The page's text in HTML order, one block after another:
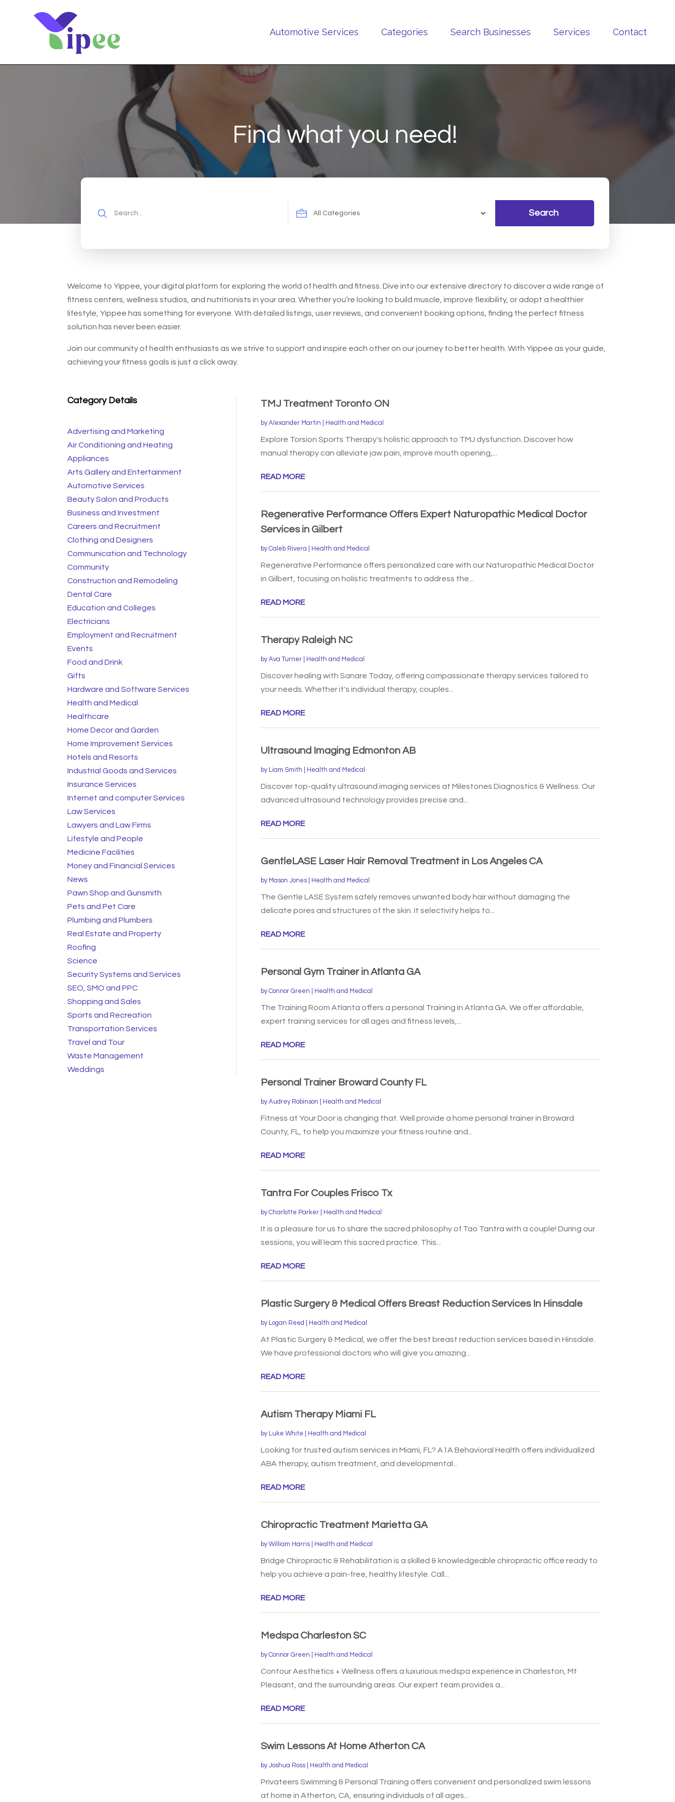
Automotive Services Categories Search Businesses Services Contact
Find what you need!
Search
Welcome to Yippee, your digital platform for exploring the world of health and fitness. Dive into our extensive directory to discover a wide range of
fitness centers, wellness studios, and nutritionists in your area. Whether you’re looking to build muscle, improve flexibility, or adopt a healthier
lifestyle, Yippee has something for everyone. With detailed listings, user reviews, and convenient booking options, finding the perfect fitness
solution has never been easier.
Join our community of health enthusiasts as we strive to support and inspire each other on our journey to better health. With Yippee as your guide,
achieving your fitness goals is just a click away.
Category Details
Advertising and Marketing
Air Conditioning and Heating
Appliances
Arts Gallery and Entertainment
Automotive Services
Beauty Salon and Products
Business and Investment
Careers and Recruitment
Clothing and Designers
Communication and Technology
Community
Construction and Remodeling
Dental Care
Education and Colleges
Electricians
Employment and Recruitment
Events
Food and Drink
Gifts
Hardware and Software Services
Health and Medical
Healthcare
Home Decor and Garden
Home Improvement Services
Hotels and Resorts
Industrial Goods and Services
Insurance Services
Internet and computer Services
Law Services
Lawyers and Law Firms
Lifestyle and People
Medicine Facilities
Money and Financial Services
News
Pawn Shop and Gunsmith
Pets and Pet Care
Plumbing and Plumbers
Real Estate and Property
Roofing
Science
Security Systems and Services
SEO, SMO and PPC
Shopping and Sales
Sports and Recreation
Transportation Services
Travel and Tour
Waste Management
Weddings
TMJ Treatment Toronto ON
byAlexander Martin Health and Medical
Explore Torsion Sports Therapy's holistic approach to TMJ dysfunction. Discover how
manual therapy can alleviate jaw pain, improve mouth opening,...
READ MORE
Regenerative Performance Offers Expert Naturopathic Medical Doctor
Services in Gilbert
byCaleb Rivera Health and Medical
Regenerative Performance offers personalized care with our Naturopathic Medical Doctor
in Gilbert, focusing on holistic treatments to address the...
READ MORE
Therapy Raleigh NC
byAva Turner| Health and Medical
Discover healing with Sanare Today, offering compassionate therapy services tailored to
your needs. Whether it's individual therapy, couples...
READ MORE
Ultrasound Imaging Edmonton AB
by Liam Smith Health and Medical
Discover top-quality ultrasound imaging services at Milestones Diagnostics & Wellness. Our
advanced ultrasound technology provides precise and...
READ MORE
GentleLASE Laser Hair Removal Treatment in Los Angeles CA
by Mason Jones| Health and Medical
The Gentle LASE System safely removes unwanted body hair without damaging the
delicate pores and structures of the skin. It selectivity helps to...
READ MORE
Personal Gym Trainer in Atlanta GA
byConnor Green Health and Medical
The Training Room Atlanta offers a personal Training in Atlanta GA. We offer affordable,
expert training services for all ages and fitness levels,...
READ MORE
Personal Trainer Broward County FL
byAudrey Robinson Health and Medical
Fitness at Your Door is changing that. Well provide a home personal trainer in Broward
County, FL, to help you maximize your fitness routine and...
READ MORE
Tantra For Couples Frisco Tx
byCharlotte Parker| Health and Medical
It is a pleasure for us to share the sacred philosophy of Tao Tantra with a couple! During our
sessions, you will learn this sacred practice. This...
READ MORE
Plastic Surgery & Medical Offers Breast Reduction Services In Hinsdale
by Logan Reed Health and Medical
At Plastic Surgery & Medical, we offer the best breast reduction services based in Hinsdale.
We have professional doctors who will give you amazing...
READ MORE
Autism Therapy Miami FL
by Luke White Health and Medical
Looking for trusted autism services in Miami, FL? A1A Behavioral Health offers individualized
ABA therapy, autism treatment, and developmental...
READ MORE
Chiropractic Treatment Marietta GA
byWilliam Harris| Health and Medical
Bridge Chiropractic & Rehabilitation is a skilled & knowledgeable chiropractic office ready to
help you achieve a pain-free, healthy lifestyle. Call...
READ MORE
Medspa Charleston SC
byConnor Green Health and Medical
Contour Aesthetics + Wellness offers a luxurious medspa experience in Charleston, Mt
Pleasant, and the surrounding areas. Our expert team provides a...
READ MORE
Swim Lessons At Home Atherton CA
byJoshua Ross| Health and Medical
Privateers Swimming & Personal Training offers convenient and personalized swim lessons
at home in Atherton, CA, ensuring individuals of all ages...